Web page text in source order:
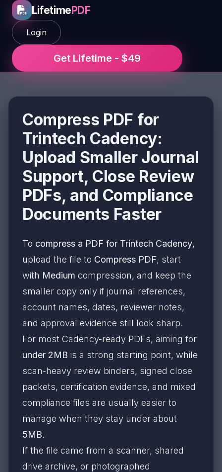
LifetimePDF
Login
Get Lifetime - $49
Compress PDF for
Trintech Cadency:
Upload Smaller Journal
Support, Close Review
PDFs, and Compliance
Documents Faster
To compress a PDF for Trintech Cadency,
upload the file to Compress PDF, start
with Medium compression, and keep the
smaller copy only if journal references,
account names, dates, reviewer notes,
and approval evidence still look sharp.
For most Cadency-ready PDFs, aiming for
under 2MB is a strong starting point, while
scan-heavy review binders, signed close
packets, certification evidence, and mixed
compliance files are usually easier to
manage when they stay under about
5MB.
If the file came from a scanner, shared
drive archive, or photographed